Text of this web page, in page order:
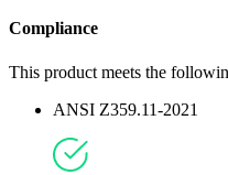
Compliance
This product meets the
ANSI Z359.11-2021